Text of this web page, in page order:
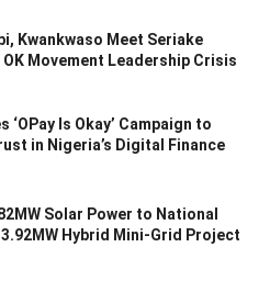
Kwankwaso Meet Seriake
Movement Leadership Crisis
‘OPay Is Okay’ Campaign to
in Nigeria’s Digital Finance
Solar Power to National
Hybrid Mini-Grid Project